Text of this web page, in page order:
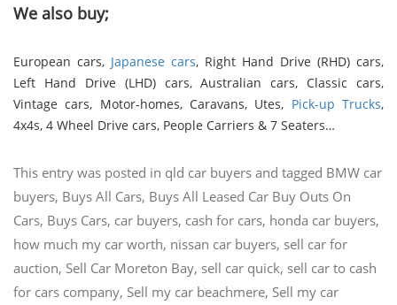
We also buy;
European cars, Japanese cars, Right Hand Drive (RHD) cars,
Left Hand Drive (LHD) cars, Australian cars, Classic cars,
Vintage cars, Motor-homes, Caravans, Utes, Pick-up Trucks,
4x4s, 4 Wheel Drive cars, People Carriers & 7 Seaters…
This entry was posted in qld car buyers and tagged BMW car
buyers, Buys All Cars, Buys All Leased Car Buy Outs On
Cars, Buys Cars, car buyers, cash for cars, honda car buyers,
how much my car worth, nissan car buyers, sell car for
auction, Sell Car Moreton Bay, sell car quick, sell car to cash
for cars company, Sell my car beachmere, Sell my car